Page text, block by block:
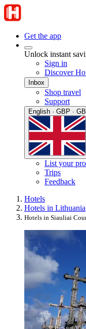
Get the app
Unlock instant
Sign in
Discover
Inbox
Shop travel
Support
English · GBP · GB
List your
Trips
Feedback
Hotels
Hotels in Lithuania
Hotels in Siauliai